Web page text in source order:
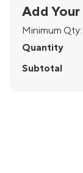
Add
Minimum Qty:
Quantity
Subtotal